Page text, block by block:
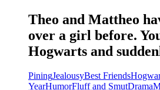
Theo and Mattheo
over a girl before.
Hogwarts and
PiningJealousyBest Friends
YearHumorFluff and SmutDrama